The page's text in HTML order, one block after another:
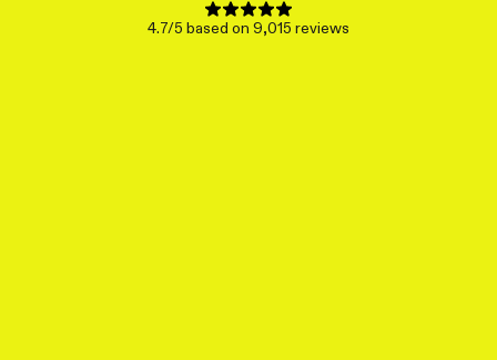
4.7/5 based on 9,015 reviews